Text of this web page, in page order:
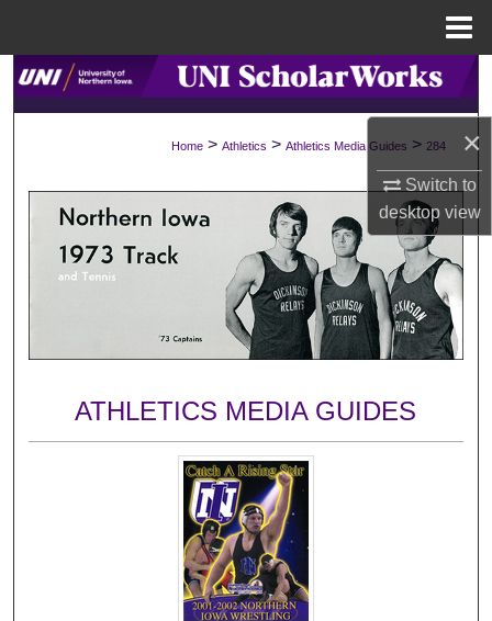
×
Switch to
desktopview
Search
Browse Collections
My Account
About
Digital Commons Network™
Home > Athletics > Athletics Media Guides > 284
ATHLETICS MEDIA GUIDES